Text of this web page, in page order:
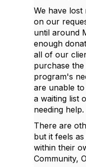
We have
on our
until around
enough
all of our
purchase
program's
are unable
a waiting list
needing help.
There are
but it feels
within their
Community,